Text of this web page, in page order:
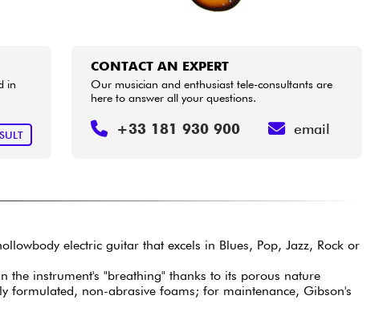
in
CONTACT AN EXPERT
Our musician and enthusiast tele-consultants are
here to answer all your questions.
+33 181 930 900 email
electric guitar that excels in Blues, Pop, Jazz, Rock or
instrument's "breathing" thanks to its porous nature
formulated, non-abrasive foams; for maintenance, Gibson's